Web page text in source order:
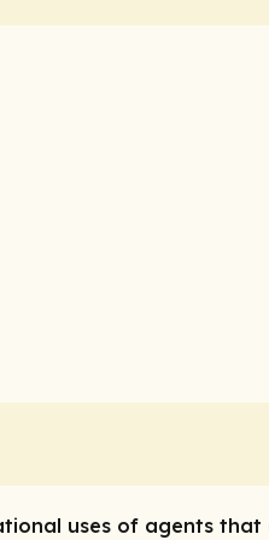
uses of agents